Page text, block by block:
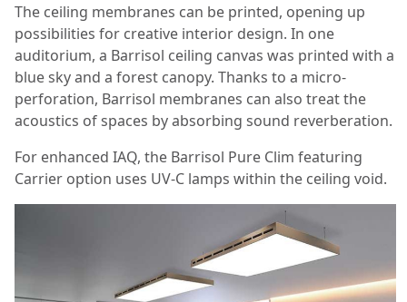
The ceiling membranes can be printed, opening up
possibilities for creative interior design. In one
auditorium, a Barrisol ceiling canvas was printed with a
blue sky and a forest canopy. Thanks to a micro-
perforation, Barrisol membranes can also treat the
acoustics of spaces by absorbing sound reverberation.
For enhanced IAQ, the Barrisol Pure Clim featuring
Carrier option uses UV-C lamps within the ceiling void.